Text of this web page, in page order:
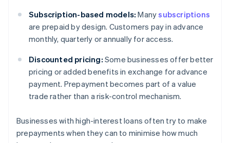
Subscription-based models: Manysubscriptions
are prepaid by design. Customers pay in advance
monthly, quarterly or annually for access.
Discounted pricing: Some businesses offer better
pricing or added benefits in exchange for advance
payment. Prepayment becomes part of a value
trade rather than a risk-control mechanism.
Businesses with high-interest loans often try to make
prepayments when they can to minimise how much